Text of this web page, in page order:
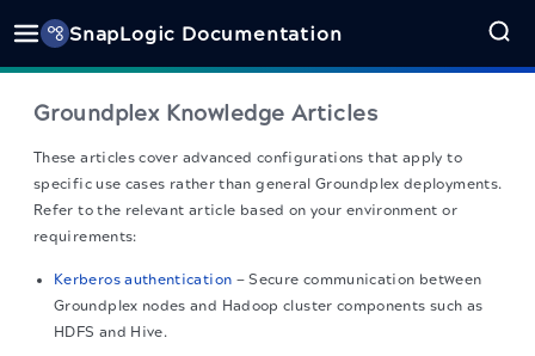
SnapLogic Documentation
Groundplex Knowledge Articles
These articles cover advanced configurations that apply to
specific use cases rather than general Groundplex deployments.
Refer to the relevant article based on your environment or
requirements:
Kerberos authentication — Secure communication between
Groundplex nodes and Hadoop cluster components such as
HDFS and Hive.